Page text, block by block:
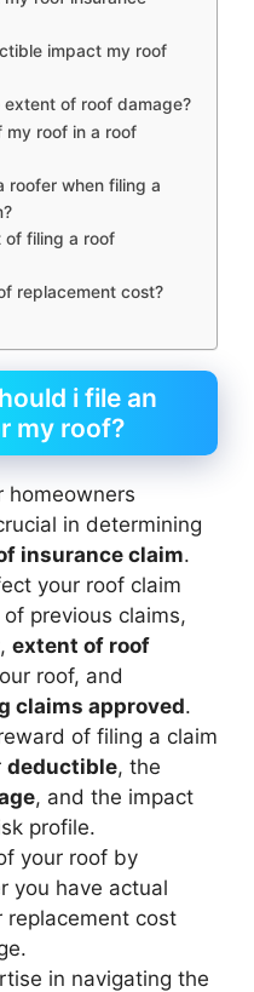
impact my roof
extent of roof damage?
my roof in a roof
roofer when filing a
of filing a roof
replacement cost?
i file an
my roof?
homeowners
in determining
insurance claim.
your roof claim
previous claims,
extent of roof
roof, and
claims approved.
of filing a claim
deductible, the
, and the impact
profile.
your roof by
you have actual
replacement cost
in navigating the